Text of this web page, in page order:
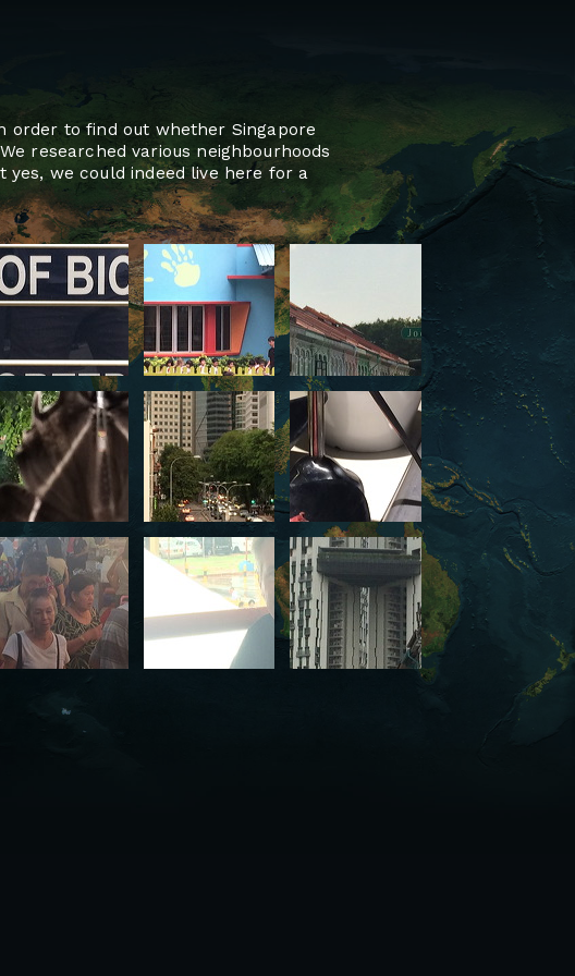
order to find out whether Singapore
researched various neighbourhoods
yes, we could indeed live here for a